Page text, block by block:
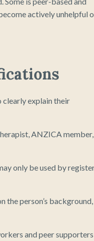
actively unhelpful
clearly explain their
ANZICA member,
only be used by
the person’s background,
and peer